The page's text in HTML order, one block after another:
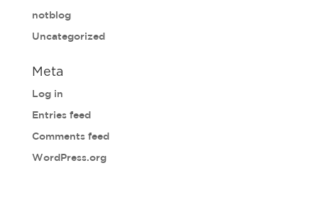
notblog
Uncategorized
Meta
Log in
Entries feed
Comments feed
WordPress.org